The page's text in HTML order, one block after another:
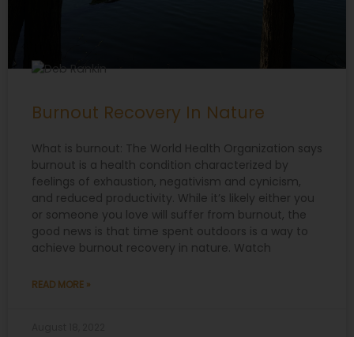
Burnout Recovery In Nature
What is burnout: The World Health Organization says
burnout is a health condition characterized by
feelings of exhaustion, negativism and cynicism,
and reduced productivity. While it’s likely either you
or someone you love will suffer from burnout, the
good news is that time spent outdoors is a way to
achieve burnout recovery in nature. Watch
READ MORE »